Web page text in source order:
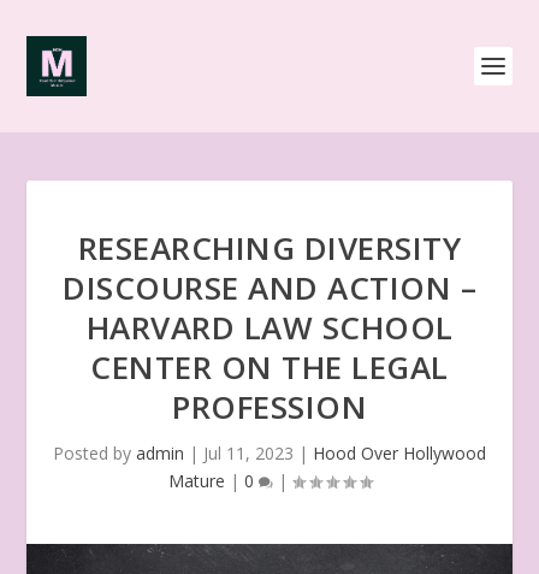
RESEARCHING DIVERSITY
DISCOURSE AND ACTION –
HARVARD LAW SCHOOL
CENTER ON THE LEGAL
PROFESSION
Posted by admin | Jul 11, 2023 | Hood Over Hollywood
Mature | 0 |